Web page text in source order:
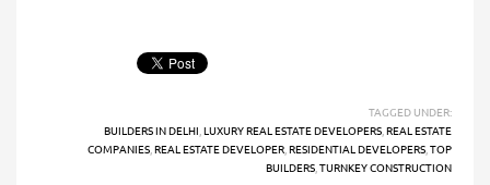
TAGGED UNDER:
BUILDERS IN DELHI LUXURY REAL ESTATE DEVELOPERS REAL ESTATE
COMPANIES REAL ESTATE DEVELOPER RESIDENTIAL DEVELOPERS TOP
BUILDERS TURNKEY CONSTRUCTION